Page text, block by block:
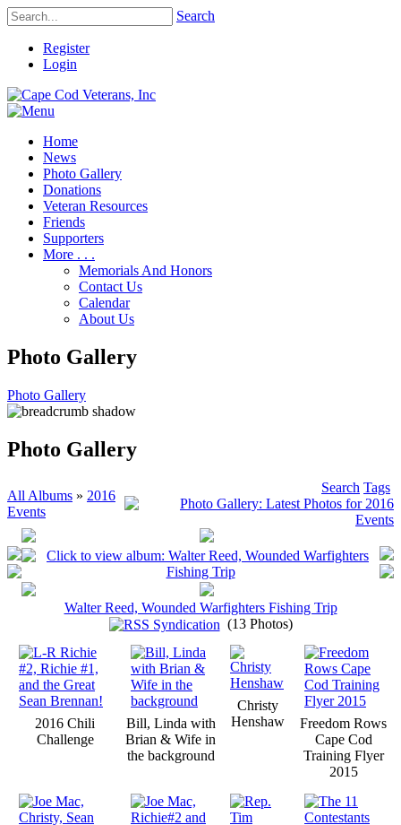
Search
Register
Login
Home
News
Photo Gallery
Donations
Veteran Resources
Friends
Supporters
More . . .
Memorials And Honors
Contact Us
Calendar
About Us
Photo Gallery
Photo Gallery
Photo Gallery
All Albums » 2016
Events
Search Tags
Walter Reed, Wounded Warfighters Fishing Trip
(13 Photos)
2016 Chili
Challenge
Bill, Linda with
Brian & Wife in
the background
Christy
Henshaw
Freedom Rows
Cape Cod
Training Flyer
2015